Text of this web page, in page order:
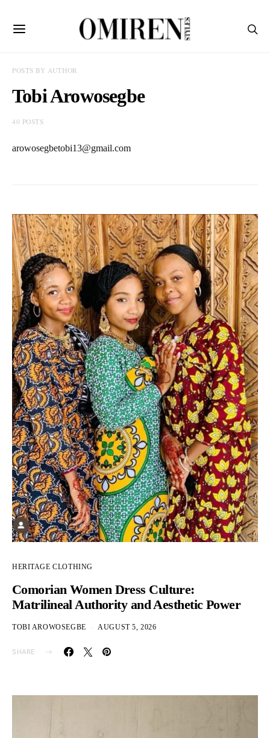
POSTS BY AUTHOR
Tobi Arowosegbe
40 POSTS
arowosegbetobi13@gmail.com
HERITAGE CLOTHING
Comorian Women Dress Culture:
Matrilineal Authority and Aesthetic Power
TOBI AROWOSEGBE AUGUST 5, 2026
SHARE